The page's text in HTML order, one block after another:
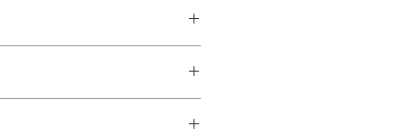
are printed on a high quality suede
feel.
side.
included with zip fastening cover.
text box to enter all the required
received. We aim to send this